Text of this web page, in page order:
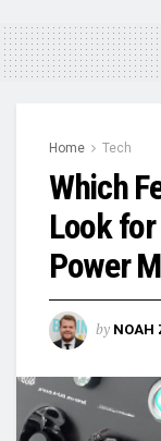
Home Tech
Which
Look
Power
by NOAH